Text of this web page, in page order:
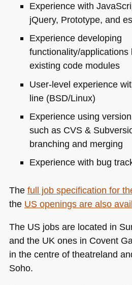
Experience with
jQuery, Prototype, and
Experience developing
functionality/applications
existing code modules
User-level experience
line (BSD/Linux)
Experience using
such as CVS&
branching and merging
Experience with bug
The full job specification for
the US openings are also
The US jobs are located in
and the UK ones in Covent
in the centre of theatreland
Soho.